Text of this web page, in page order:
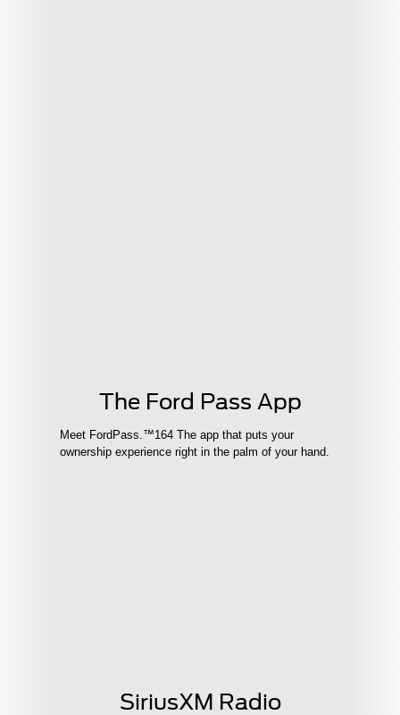
The Ford Pass App
Meet FordPass.™164 The app that puts your
ownership experience right in the palm of your hand.
SiriusXM Radio